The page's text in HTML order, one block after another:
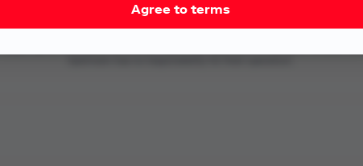
Agree to terms
independent, third-party service providers that Optimism is linking to for your